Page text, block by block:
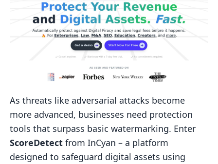
As threats like adversarial attacks become
more advanced, businesses need protection
tools that surpass basic watermarking. Enter
ScoreDetect from InCyan – a platform
designed to safeguard digital assets using